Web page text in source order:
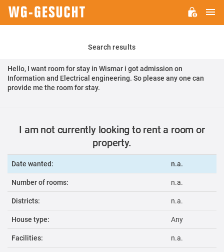
Search results
Hello, I want room for stay in Wismar i got admission on
Information and Electrical engineering. So please any one can
provide me the room for stay.
I am not currently looking to rent a room or
property.
Date wanted: n.a.
Number of rooms: n.a.
Districts: n.a.
House type: Any
Facilities: n.a.